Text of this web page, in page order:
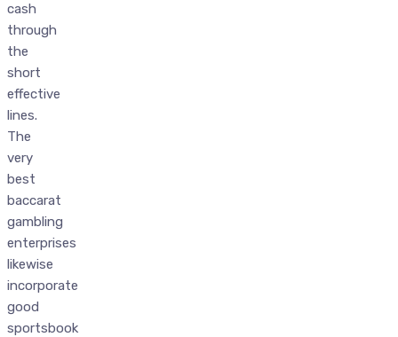
cash
through
the
short
effective
lines.
The
very
best
baccarat
gambling
enterprises
likewise
incorporate
good
sportsbook